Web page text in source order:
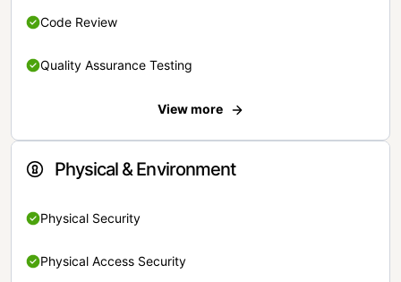
Code Review
Quality Assurance Testing
View more
Physical & Environment
Physical Security
Physical Access Security